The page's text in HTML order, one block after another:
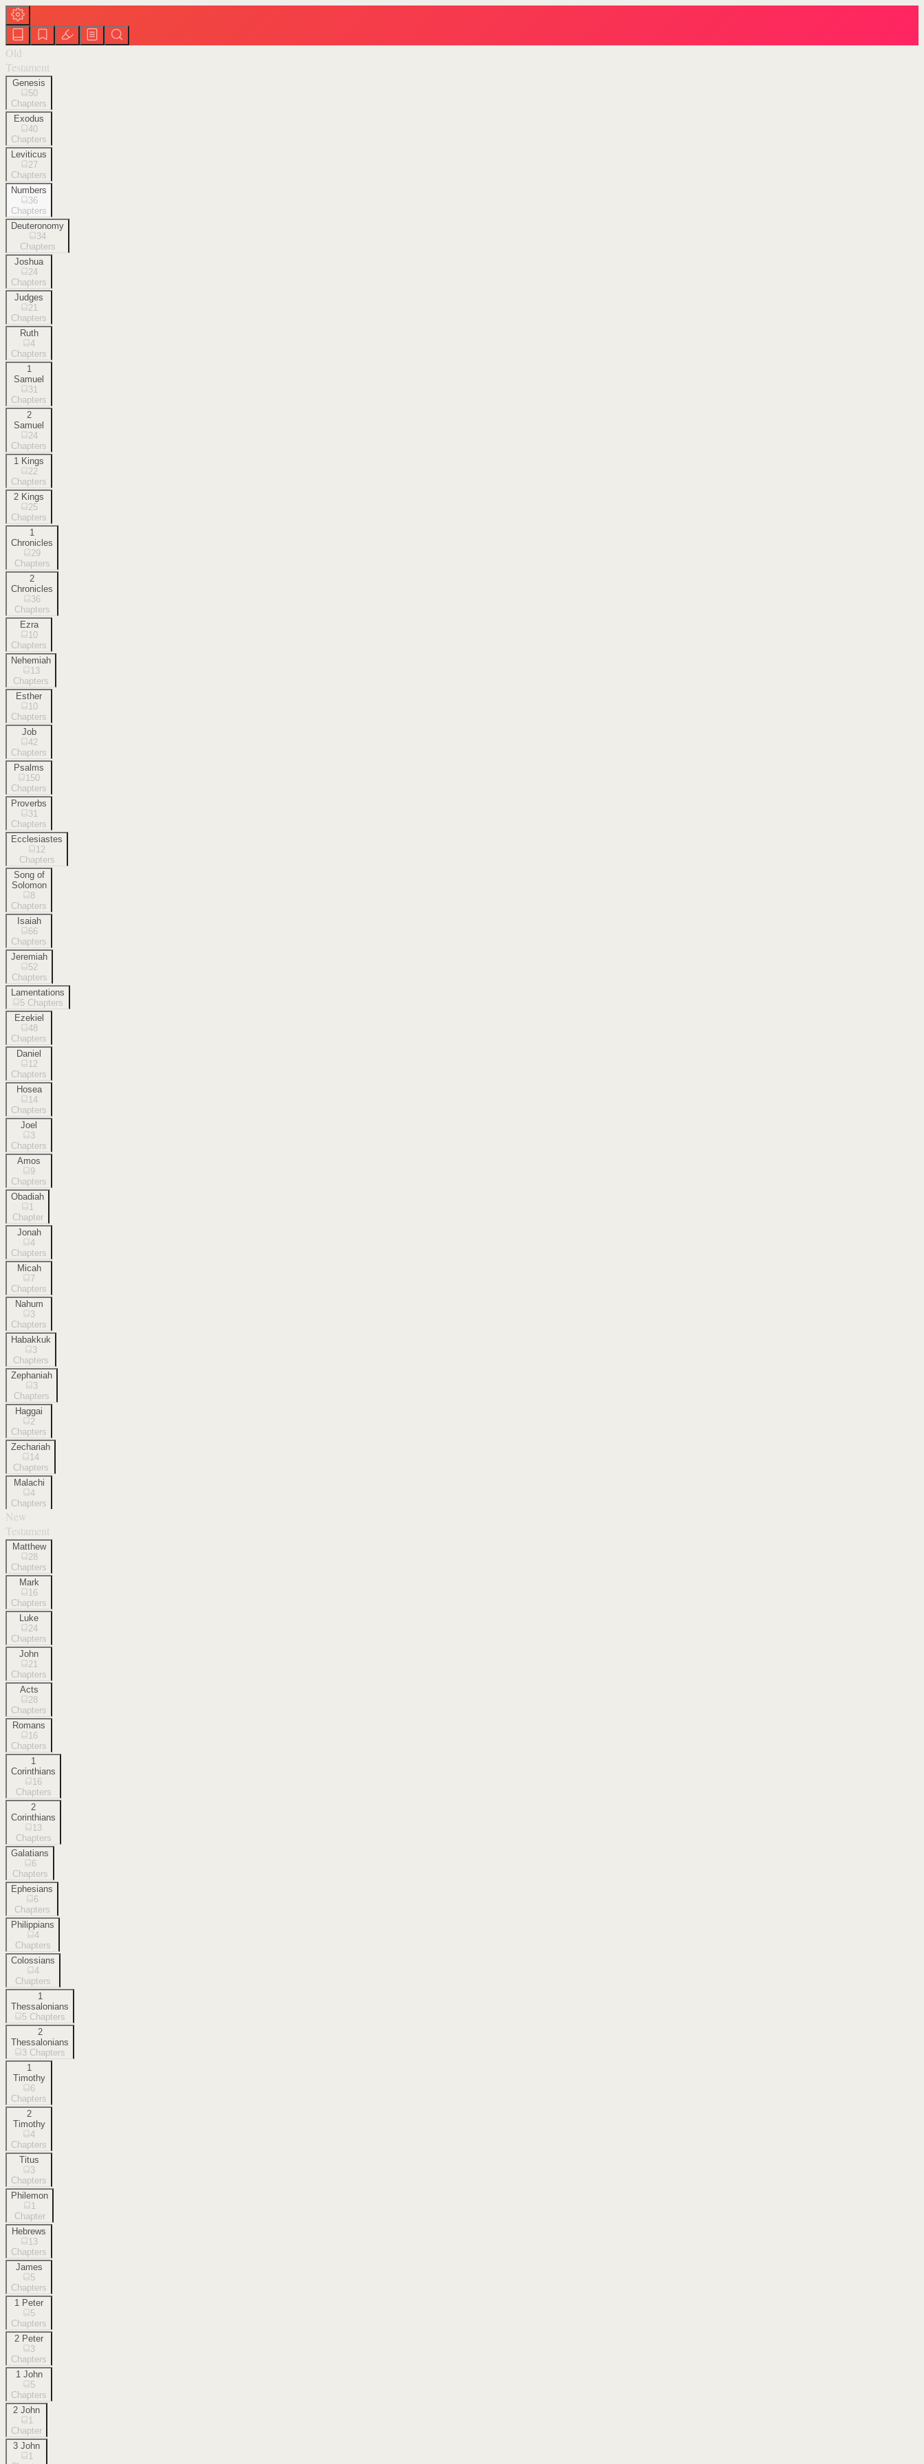
Old
Testament
Genesis
50
Chapters
Exodus
40
Chapters
Leviticus
27
Chapters
Numbers
36
Chapters
Deuteronomy
34
Chapters
Joshua
24
Chapters
Judges
21
Chapters
Ruth
4
Chapters
1
Samuel
31
Chapters
2
Samuel
24
Chapters
1 Kings
22
Chapters
2 Kings
25
Chapters
1
Chronicles
29
Chapters
2
Chronicles
36
Chapters
Ezra
10
Chapters
Nehemiah
13
Chapters
Esther
10
Chapters
Job
42
Chapters
Psalms
150
Chapters
Proverbs
31
Chapters
Ecclesiastes
12
Chapters
Song of
Solomon
8
Chapters
Isaiah
66
Chapters
Jeremiah
52
Chapters
Lamentations
5 Chapters
Ezekiel
48
Chapters
Daniel
12
Chapters
Hosea
14
Chapters
Joel
3
Chapters
Amos
9
Chapters
Obadiah
1
Chapter
Jonah
4
Chapters
Micah
7
Chapters
Nahum
3
Chapters
Habakkuk
3
Chapters
Zephaniah
3
Chapters
Haggai
2
Chapters
Zechariah
14
Chapters
Malachi
4
Chapters
New
Testament
Matthew
28
Chapters
Mark
16
Chapters
Luke
24
Chapters
John
21
Chapters
Acts
28
Chapters
Romans
16
Chapters
1
Corinthians
16
Chapters
2
Corinthians
13
Chapters
Galatians
6
Chapters
Ephesians
6
Chapters
Philippians
4
Chapters
Colossians
4
Chapters
1
Thessalonians
5 Chapters
2
Thessalonians
3 Chapters
1
Timothy
6
Chapters
2
Timothy
4
Chapters
Titus
3
Chapters
Philemon
1
Chapter
Hebrews
13
Chapters
James
5
Chapters
1 Peter
5
Chapters
2 Peter
3
Chapters
1 John
5
Chapters
2 John
1
Chapter
3 John
1